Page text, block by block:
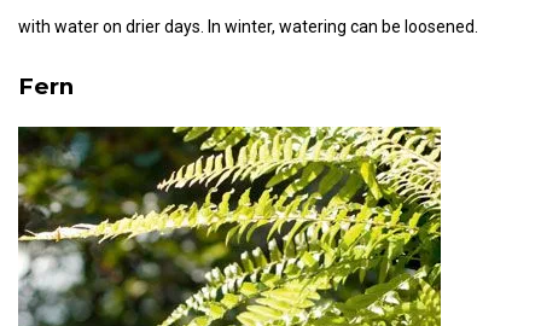
with water on drier days. In winter, watering can be loosened.
Fern